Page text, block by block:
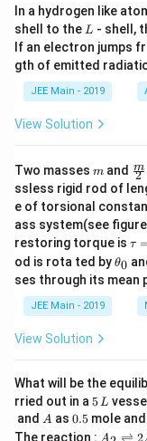
In a hydrogen like
shell to the L
L - shell,
If an electron jumps
gth of emitted
JEE Main - 2019
View Solution
Two masses m
m and
c2
m
ssless rigid rod of
e of torsional
ass system(see
restoring torque is \t
u
=
\t
τ
od is rota ted by\t
et
θ0
ses through its mean
JEE Main - 2019
View Solution
What will be the
rried out in a 5
\,
L
5L
and A
A as 0.
5
0.5 mole and
The reaction : A